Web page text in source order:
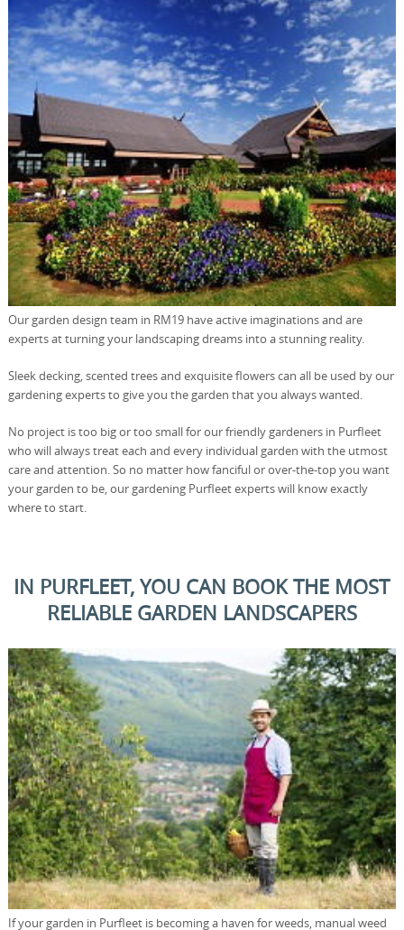
Our garden design team in RM19 have active imaginations and are
experts at turning your landscaping dreams into a stunning reality.
Sleek decking, scented trees and exquisite flowers can all be used by our
gardening experts to give you the garden that you always wanted.
No project is too big or too small for our friendly gardeners in Purfleet
who will always treat each and every individual garden with the utmost
care and attention. So no matter how fanciful or over-the-top you want
your garden to be, our gardening Purfleet experts will know exactly
where to start.
IN PURFLEET, YOU CAN BOOK THE MOST
RELIABLE GARDEN LANDSCAPERS
If your garden in Purfleet is becoming a haven for weeds, manual weed